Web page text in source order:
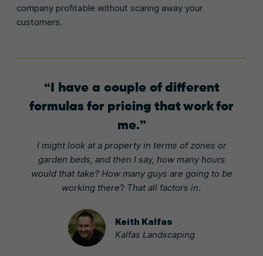
company profitable without scaring away your
customers.
I have a couple of different
formulas for pricing that work for
me.
I might look at a property in terms of zones or
garden beds, and then I say, how many hours
would that take? How many guys are going to be
working there? That all factors in.
Keith Kalfas
Kalfas Landscaping